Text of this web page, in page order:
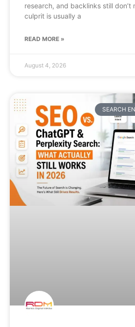
research, and backlinks still don’t
culprit is usually a
READ MORE »
August 4, 2026
SEARCH